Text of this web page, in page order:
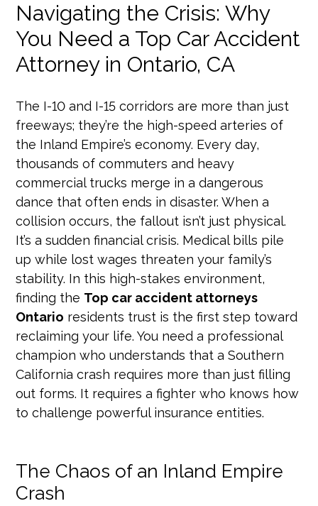
Navigating the Crisis: Why
You Need a Top Car Accident
Attorney in Ontario, CA
The I-10 and I-15 corridors are more than just
freeways; they’re the high-speed arteries of
the Inland Empire’s economy. Every day,
thousands of commuters and heavy
commercial trucks merge in a dangerous
dance that often ends in disaster. When a
collision occurs, the fallout isn’t just physical.
It’s a sudden financial crisis. Medical bills pile
up while lost wages threaten your family’s
stability. In this high-stakes environment,
finding the Top car accident attorneys
Ontario residents trust is the first step toward
reclaiming your life. You need a professional
champion who understands that a Southern
California crash requires more than just filling
out forms. It requires a fighter who knows how
to challenge powerful insurance entities.
The Chaos of an Inland Empire
Crash